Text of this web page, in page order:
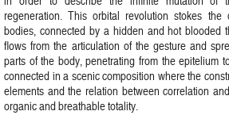
regeneration. This orbital revolution stokes
bodies, connected by a hidden and hot blooded
flows from the articulation of the gesture and
parts of the body, penetrating from the epitelium
connected in a scenic composition where the
elements and the relation between correlation
organic and breathable totality.